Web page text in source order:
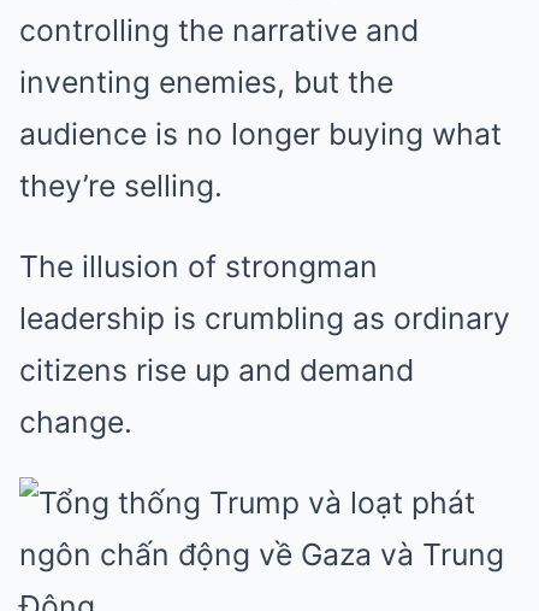
controlling the narrative and
inventing enemies, but the
audience is no longer buying what
they’re selling.
The illusion of strongman
leadership is crumbling as ordinary
citizens rise up and demand
change.